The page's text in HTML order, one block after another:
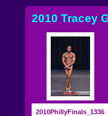
2010 Tracey
2010PhillyFinals_1336